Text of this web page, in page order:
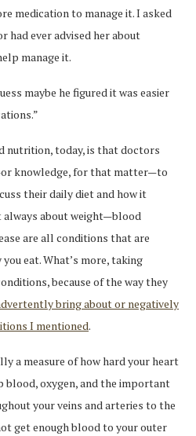
medication to manage it. I asked
had ever advised her about
manage it.
maybe he figured it was easier
nutrition, today, is that doctors
knowledge, for that matter—to
their daily diet and how it
always about weight—blood
are all conditions that are
eat. What’s more, taking
because of the way they
bring about or negatively
I mentioned.
a measure of how hard your heart
blood, oxygen, and the important
your veins and arteries to the
get enough blood to your outer